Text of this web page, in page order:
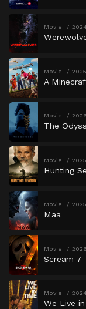
Movie 2024
Movie 2025
A
Movie 2026
The
Movie 2025
Hunting
Movie 2025
Maa
Movie 2026
Scream 7
Movie 2024
We Live